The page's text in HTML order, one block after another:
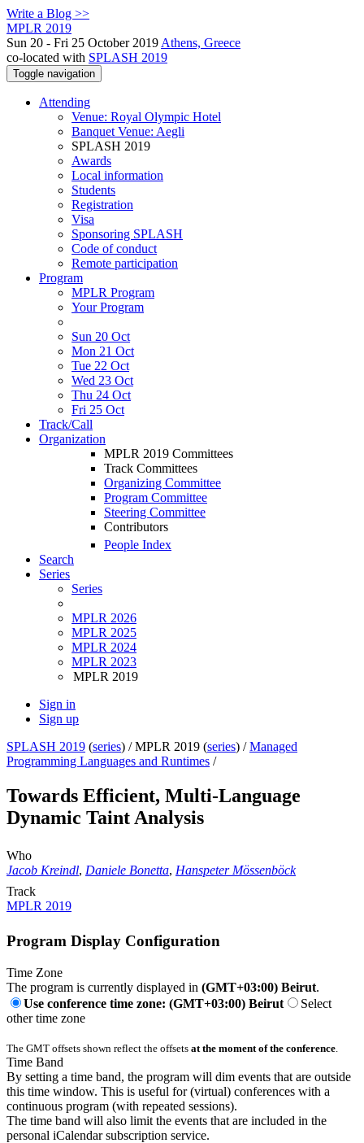
Write a Blog >>
MPLR 2019
Sun 20 - Fri 25 October 2019 Athens, Greece
co-located with SPLASH 2019
Toggle navigation
Attending
Venue: Royal Olympic Hotel
Banquet Venue: Aegli
SPLASH 2019
Awards
Local information
Students
Registration
Visa
Sponsoring SPLASH
Code of conduct
Remote participation
Program
MPLR Program
Your Program
Sun 20 Oct
Mon 21 Oct
Tue 22 Oct
Wed 23 Oct
Thu 24 Oct
Fri 25 Oct
Track/Call
Organization
MPLR 2019 Committees
Track Committees
Organizing Committee
Program Committee
Steering Committee
Contributors
People Index
Search
Series
Series
MPLR 2026
MPLR 2025
MPLR 2024
MPLR 2023
MPLR 2019
Sign in
Sign up
SPLASH 2019 (series) /MPLR 2019 (series) /Managed
Programming Languages and Runtimes /
Towards Efficient, Multi-Language
Dynamic Taint Analysis
Who
Jacob Kreindl, Daniele Bonetta, Hanspeter Mössenböck
Track
MPLR 2019
Program Display Configuration
Time Zone
The program is currently displayed in (GMT+03:00) Beirut.
Use conference time zone: (GMT+03:00) Beirut
Select
other time zone
The GMT offsets shown reflect the offsets at the moment of the conference
Time Band
By setting a time band, the program will dim events that are outside
this time window. This is useful for (virtual) conferences with a
continuous program (with repeated sessions).
The time band will also limit the events that are included in the
personal iCalendar subscription service.